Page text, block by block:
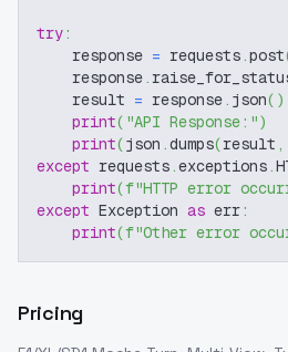
try:
    response
= requests.post
    response
.
    result
= response. json( )
print( "API Response:")
print(json .dumps(result ,
except requests.exceptions.
print(f"HTTP error
except Exception as err:
print(f"Other error
Pricing